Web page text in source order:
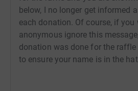
below, I no longer get informed
each donation. Of course, if you
anonymous ignore this
donation was done for the
to ensure your name is in the